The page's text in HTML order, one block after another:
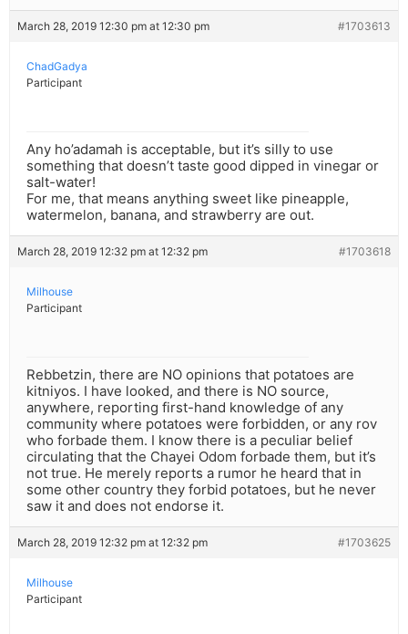
March 28, 2019 12:30 pm at 12:30 pm #1703613
ChadGadya
Participant
Any ho’adamah is acceptable, but it’s silly to use
something that doesn’t taste good dipped in vinegar or
salt-water!
For me, that means anything sweet like pineapple,
watermelon, banana, and strawberry are out.
March 28, 2019 12:32 pm at 12:32 pm #1703618
Milhouse
Participant
Rebbetzin, there are NO opinions that potatoes are
kitniyos. I have looked, and there is NO source,
anywhere, reporting first-hand knowledge of any
community where potatoes were forbidden, or any rov
who forbade them. I know there is a peculiar belief
circulating that the Chayei Odom forbade them, but it’s
not true. He merely reports a rumor he heard that in
some other country they forbid potatoes, but he never
saw it and does not endorse it.
March 28, 2019 12:32 pm at 12:32 pm #1703625
Milhouse
Participant